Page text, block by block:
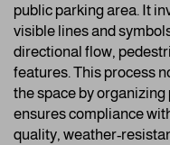
public parking area. It
visible lines and
directional flow,
features. This process
the space by
ensures compliance
quality, weather-